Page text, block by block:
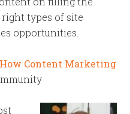
types of site
opportunities.
How Content Marketing